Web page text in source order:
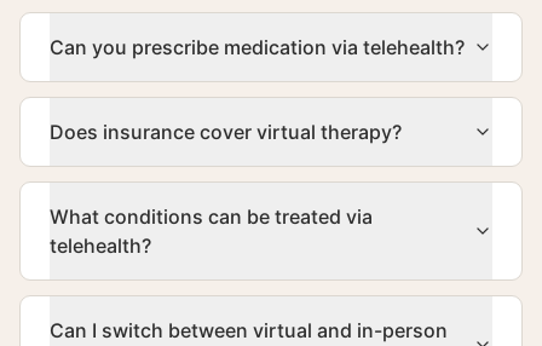
Can you prescribe medication via telehealth?
Does insurance cover virtual therapy?
What conditions can be treated via
telehealth?
Can I switch between virtual and in-person